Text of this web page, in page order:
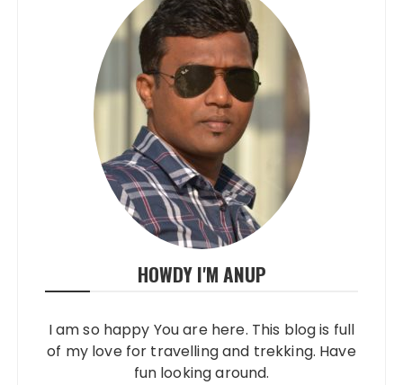
HOWDY I'M ANUP
I am so happy You are here. This blog is full
of my love for travelling and trekking. Have
fun looking around.